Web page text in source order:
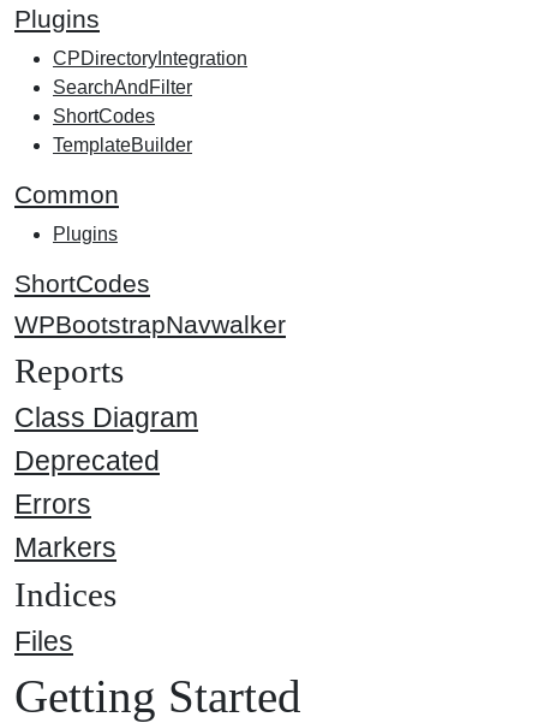
Plugins
CPDirectoryIntegration
SearchAndFilter
ShortCodes
TemplateBuilder
Common
Plugins
ShortCodes
WPBootstrapNavwalker
Reports
Class Diagram
Deprecated
Errors
Markers
Indices
Files
Getting Started